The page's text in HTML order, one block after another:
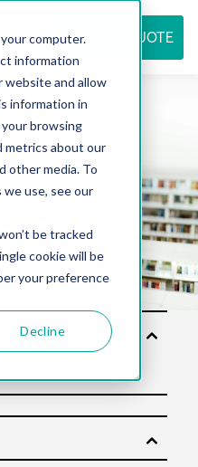
computer.
information
and allow
information in
browsing
metrics about our
other media. To
use, see our
be tracked
cookie will be
your preference
Decline
REQUEST QUOTE